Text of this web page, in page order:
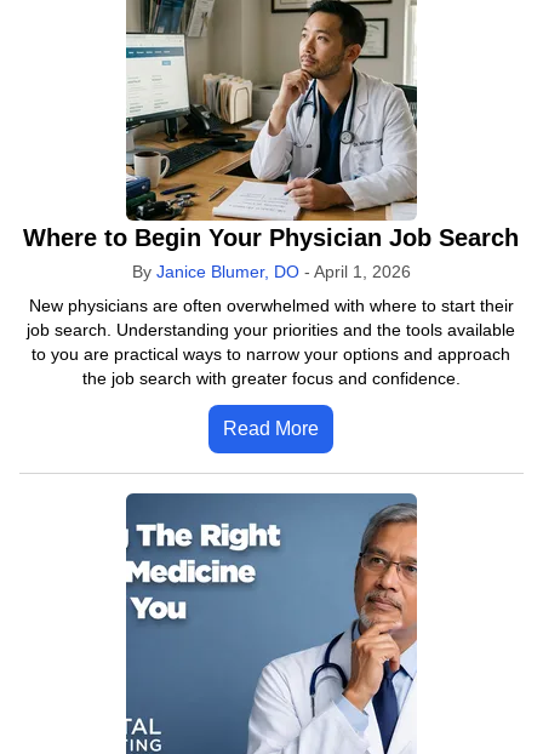
Where to Begin Your Physician Job Search
By Janice Blumer, DO- April 1, 2026
New physicians are often overwhelmed with where to start their
job search. Understanding your priorities and the tools available
to you are practical ways to narrow your options and approach
the job search with greater focus and confidence.
Read More